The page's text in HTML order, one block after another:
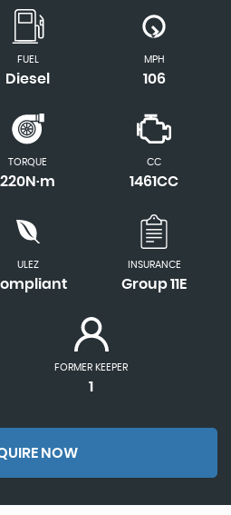
FUEL
Diesel
MPH
106
TORQUE
220N·m
CC
1461CC
ULEZ INSURANCE
Group 11E
FORMER KEEPER
1
NOW